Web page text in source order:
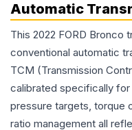
Automatic
This 2022 FORD Bronco
conventional automatic
TCM (Transmission
calibrated specifically
pressure targets, torque
ratio management all